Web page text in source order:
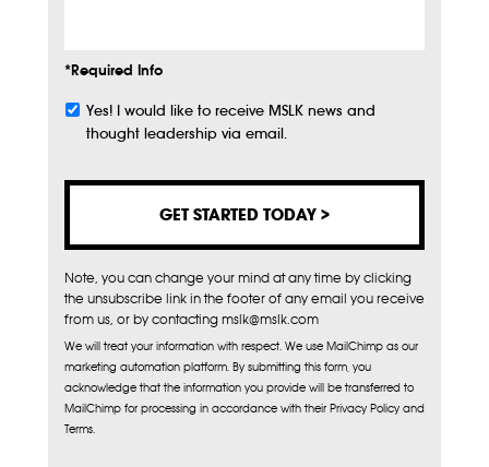
*Required Info
Subscribe
Yes! I would like to receive MSLK news and
thought leadership via email.
Note, you can change your mind at any time by clicking
the unsubscribe link in the footer of any email you receive
from us, or by contacting mslk@mslk.com
We will treat your information with respect. We use MailChimp as our
marketing automation platform. By submitting this form, you
acknowledge that the information you provide will be transferred to
MailChimp for processing in accordance with their Privacy Policy and
Terms.